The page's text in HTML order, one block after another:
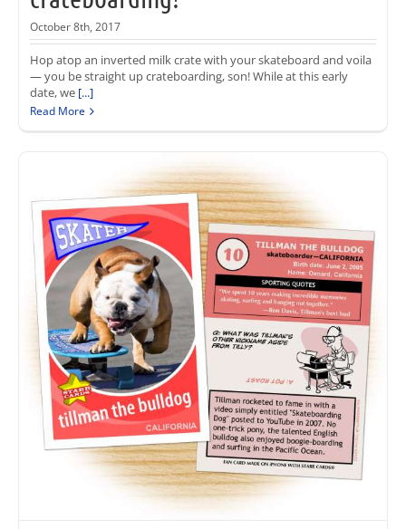
October 8th, 2017
Hop atop an inverted milk crate with your skateboard and voila
— you be straight up crateboarding, son! While at this early
date, we [...]
Read More